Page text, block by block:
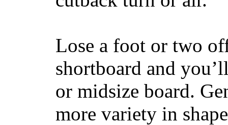
Lose a foot or two
shortboard and
or midsize board.
more variety in